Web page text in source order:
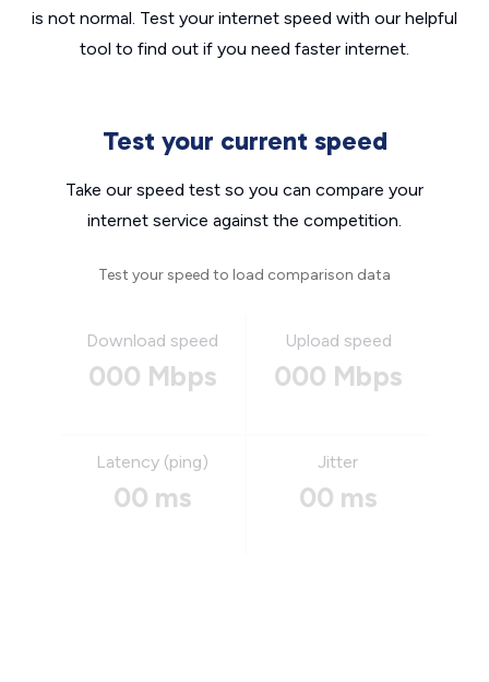
is not normal. Test your internet speed with our helpful
tool to find out if you need faster internet.
Test your current speed
Take our speed test so you can compare your
internet service against the competition.
Test your speed to load comparison data
Download speed
000 Mbps
Upload speed
000 Mbps
Latency (ping)
00 ms
Jitter
00 ms